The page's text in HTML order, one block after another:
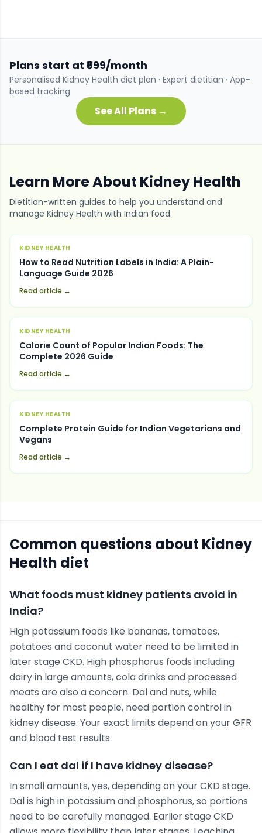
Plans start at ₹699/month
Personalised Kidney Health diet plan · Expert dietitian · App-
based tracking
See All Plans →
Learn More About Kidney Health
Dietitian-written guides to help you understand and
manage Kidney Health with Indian food.
KIDNEY HEALTH
How to Read Nutrition Labels in India: A Plain-
Language Guide 2026
Read article →
KIDNEY HEALTH
Calorie Count of Popular Indian Foods: The
Complete 2026 Guide
Read article →
KIDNEY HEALTH
Complete Protein Guide for Indian Vegetarians and
Vegans
Read article →
Common questions about Kidney
Health diet
What foods must kidney patients avoid in
India?
High potassium foods like bananas, tomatoes,
potatoes and coconut water need to be limited in
later stage CKD. High phosphorus foods including
dairy in large amounts, cola drinks and processed
meats are also a concern. Dal and nuts, while
healthy for most people, need portion control in
kidney disease. Your exact limits depend on your GFR
and blood test results.
Can I eat dal if I have kidney disease?
In small amounts, yes, depending on your CKD stage.
Dal is high in potassium and phosphorus, so portions
need to be carefully managed. Earlier stage CKD